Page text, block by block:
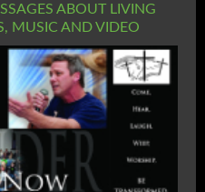
ABOUT LIVING
MUSIC AND VIDEO